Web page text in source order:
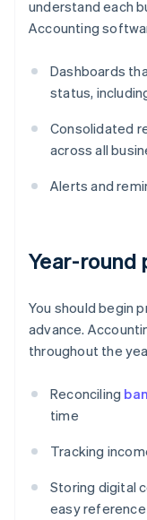
understand each
Accounting
Dashboards
status,
Consolidated
across all
Alerts and
Year-round
You should begin
advance.
throughout the
Reconciling
time
Tracking
Storing digital
easy
English
Deutsch English
Belgium